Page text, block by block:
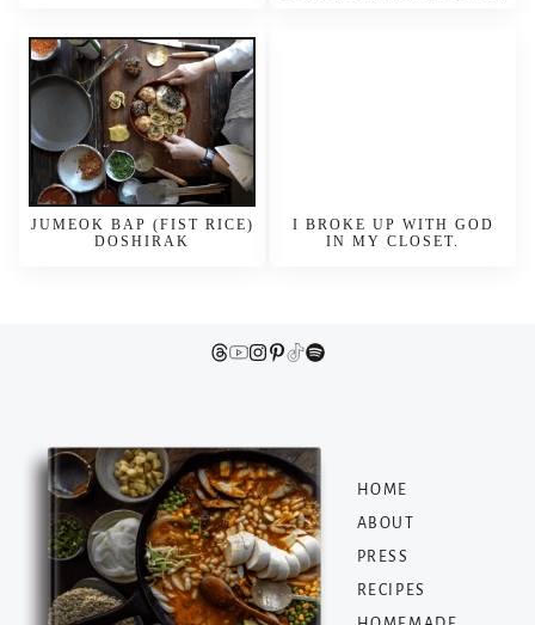
JUMEOK BAP (FIST RICE)
DOSHIRAK
I BROKE UP WITH GOD
IN MY CLOSET.
HOME
ABOUT
PRESS
RECIPES